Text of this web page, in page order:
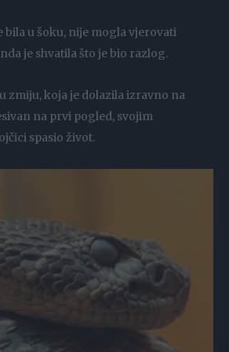
bila u šoku, nije mogla vjerovati
je shvatila što je bio razlog.
zmiju, koja je dolazila izravno na
na prvi pogled, svojim
spasio život.